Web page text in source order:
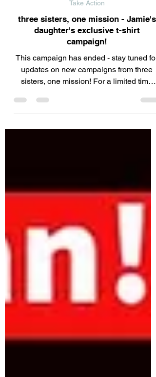
Jun 20, 2025
Take Action
three sisters, one mission - Jamie's
daughter's exclusive t-shirt
campaign!
This campaign has ended - stay tuned for
updates on new campaigns from three
sisters, one mission! For a limited time